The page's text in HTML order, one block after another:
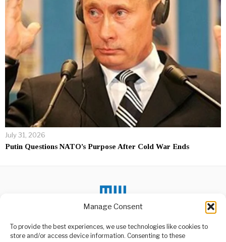
Manage Consent
To provide the best experiences, we use technologies like cookies to
store and/or access device information. Consenting to these
July 31, 2026
Putin Questions NATO’s Purpose After Cold War Ends
Paul Biya Secures